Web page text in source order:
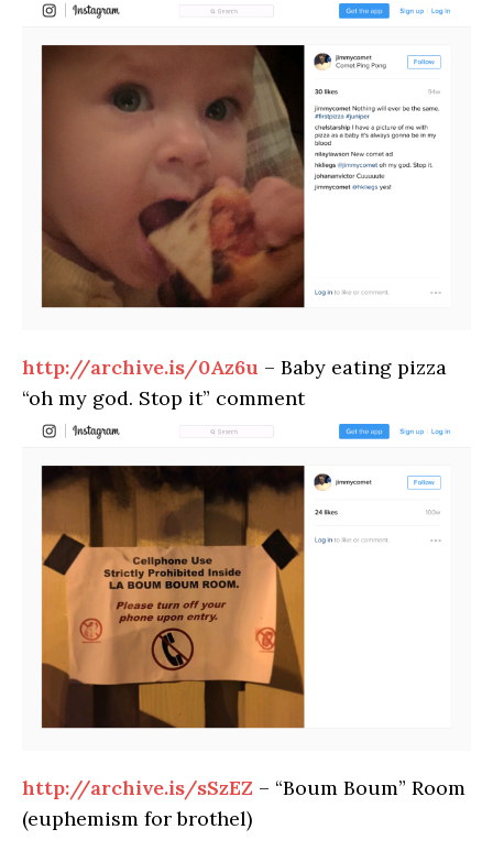
http://archive.is/0Az6u – Baby eating pizza
“oh my god. Stop it” comment
http://archive.is/sSzEZ – “Boum Boum” Room
(euphemism for brothel)